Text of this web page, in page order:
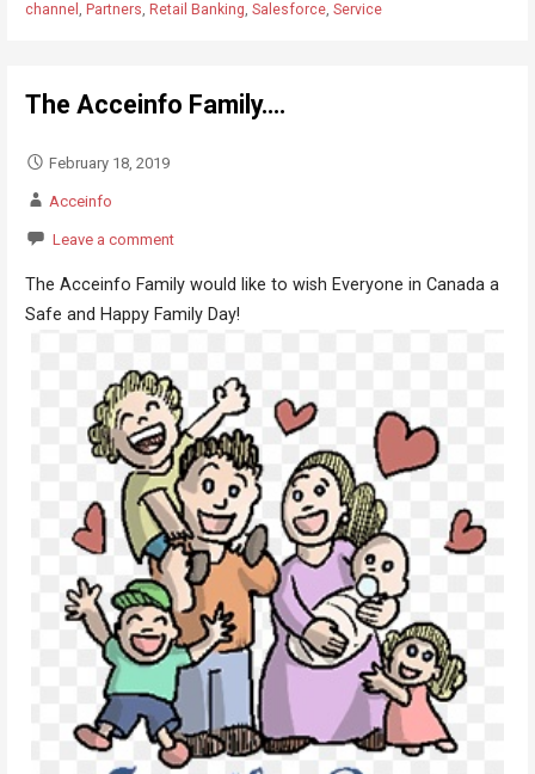
channel , Partners, Retail Banking, Salesforce, Service
The Acceinfo Family….
February 18, 2019
Acceinfo
Leave a comment
The Acceinfo Family would like to wish Everyone in Canada a
Safe and Happy Family Day!